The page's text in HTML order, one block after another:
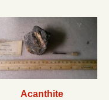
Acanthite